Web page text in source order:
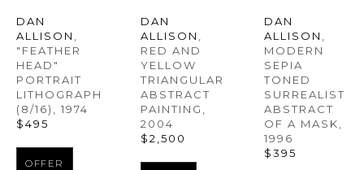
DAN
ALLISON
"FEATHER
HEAD"
PORTRAIT
LITHOGRAPH
(8/16)
, 1974
$495
OFFER
DAN
ALLISON
RED AND
YELLOW
TRIANGULAR
ABSTRACT
PAINTING
2004
$2,500
DAN
ALLISON
MODERN
SEPIA
TONED
SURREALIST
ABSTRACT
OF A MASK
1996
$395